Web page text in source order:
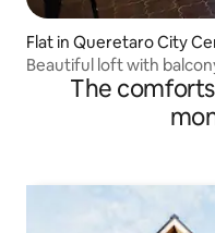
Flat in Queretaro City
Beautiful loft with
The